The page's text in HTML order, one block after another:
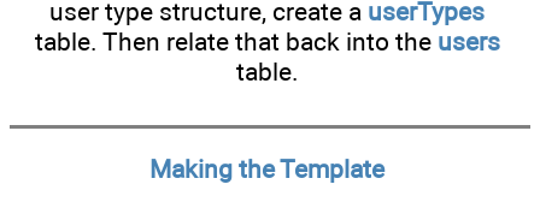
user type structure, create a userTypes
table. Then relate that back into the users
table.
Making the Template